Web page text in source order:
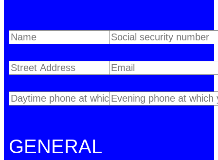
GENERAL